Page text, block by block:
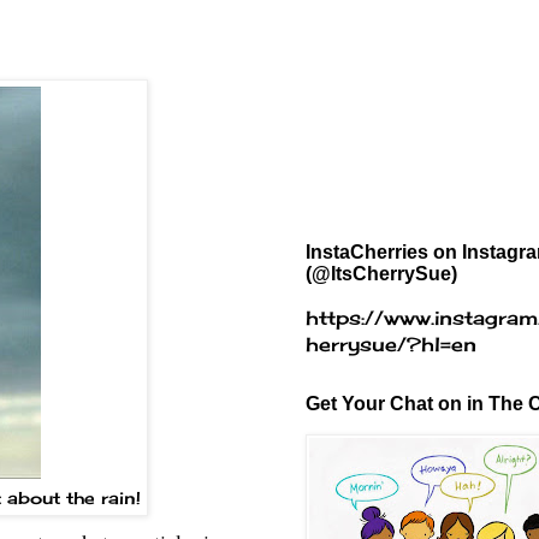
the rain!
InstaCherries on
(@ItsCherrySue)
https://
herrysue/?hl=en
Get Your Chat on in The